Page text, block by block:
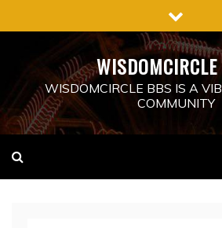
to
WISDOMCIRCLE BBS IS A
COMMUNITY